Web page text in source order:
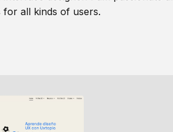
for all kinds of users.